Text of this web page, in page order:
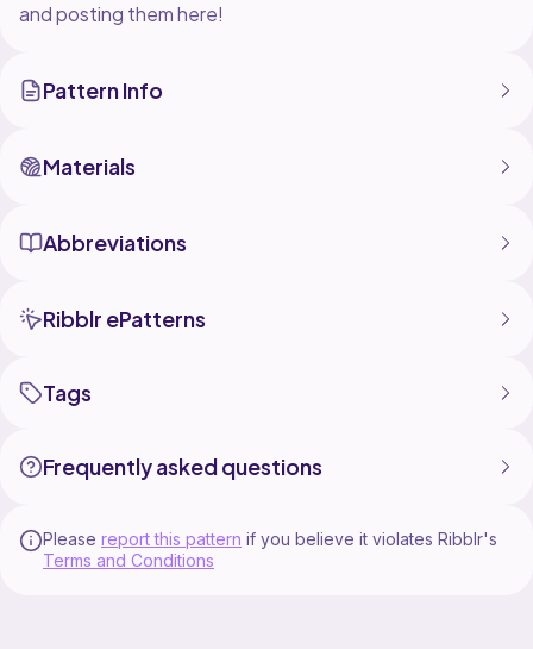
and posting them here!
Pattern Info
Materials
Abbreviations
Ribblr ePatterns
Tags
Frequently asked questions
Please report this pattern if you believe it violates Ribblr's
Terms and Conditions